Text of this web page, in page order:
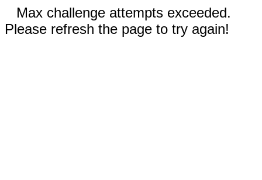
Max challenge attempts exceeded.
Please refresh the page to try again!